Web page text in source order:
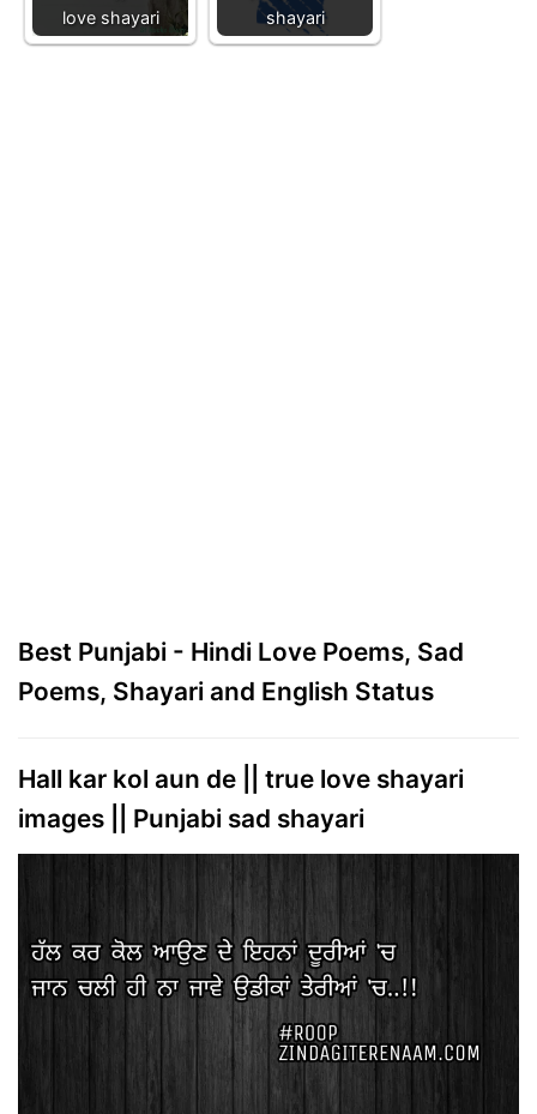
love shayari
shayari
Best Punjabi - Hindi Love Poems, Sad
Poems, Shayari and English Status
Hall kar kol aun de || true love shayari
images || Punjabi sad shayari